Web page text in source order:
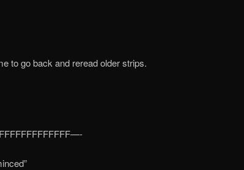
to go back and reread older strips.